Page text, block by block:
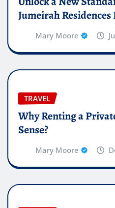
Jumeirah
Mary Moore
TRAVEL
Why Renting a
Sense?
Mary Moore